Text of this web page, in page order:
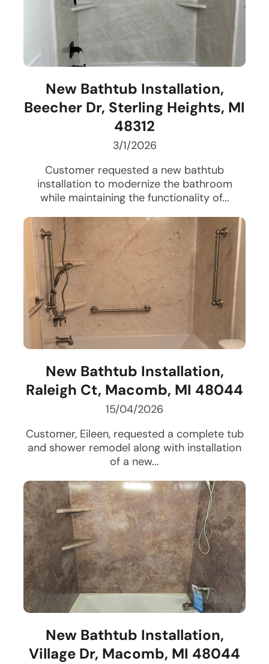
New Bathtub Installation,
Beecher Dr, Sterling Heights, MI
48312
3/1/2026
Customer requested a new bathtub
installation to modernize the bathroom
while maintaining the functionality of...
New Bathtub Installation,
Raleigh Ct, Macomb, MI 48044
15/04/2026
Customer, Eileen, requested a complete tub
and shower remodel along with installation
of a new...
New Bathtub Installation,
Village Dr, Macomb, MI 48044